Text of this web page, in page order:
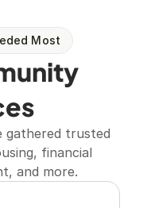
Most
gathered trusted
financial
and more.